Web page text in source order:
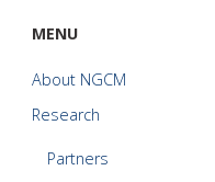
MENU
About NGCM
Research
Partners